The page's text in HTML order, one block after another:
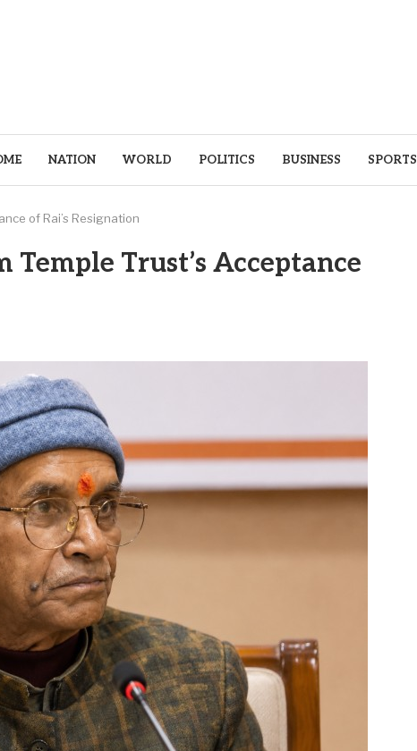
NATION WORLD POLITICS BUSINESS SPORTS
of Rai’s Resignation
Trust’s Acceptance